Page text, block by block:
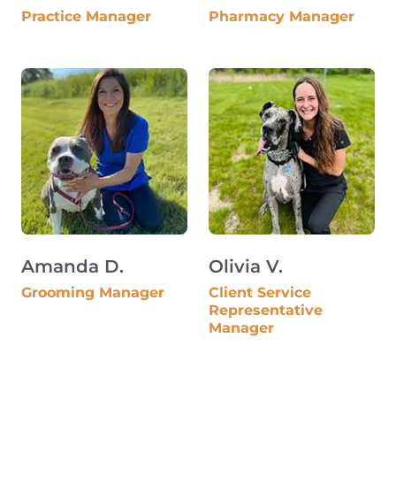
Practice Manager Pharmacy Manager
Amanda D.
Grooming Manager
Olivia V.
Client Service
Representative
Manager